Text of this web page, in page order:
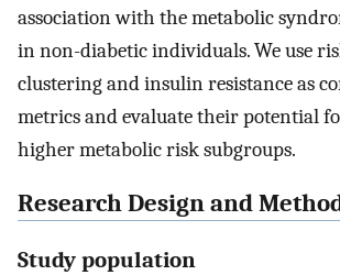
association with the metabolic
in non-diabetic individuals. We use
clustering and insulin resistance as
metrics and evaluate their potential
higher metabolic risk subgroups.
Research Design and
Study population